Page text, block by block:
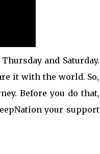
and Saturday.
it with the world. So,
Before you do that,
your support